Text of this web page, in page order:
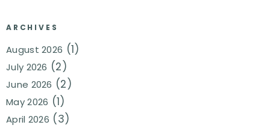
ARCHIVES
August 2026 (1)
July 2026 (2)
June 2026 (2)
May 2026 (1)
April 2026 (3)